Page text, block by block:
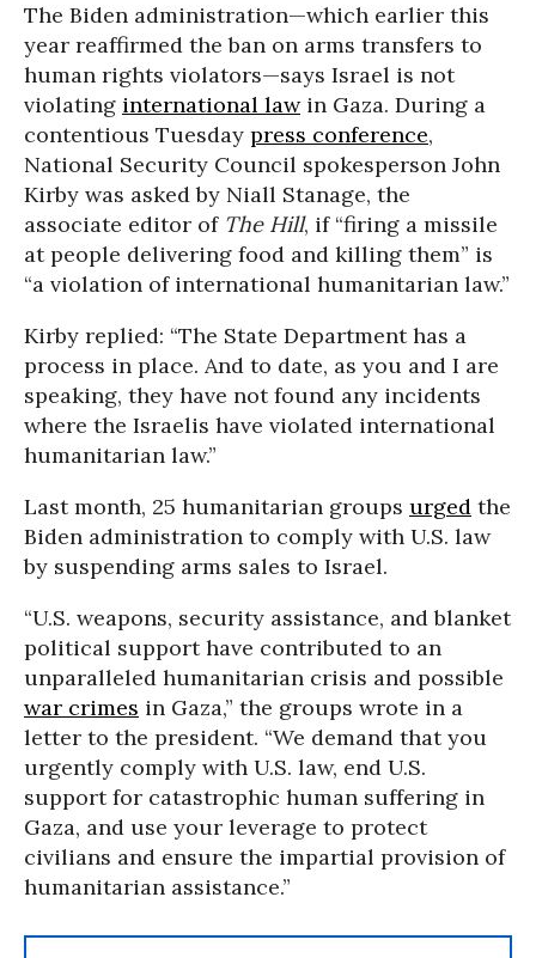
The Biden administration—which earlier this
year reaffirmed the ban on arms transfers to
human rights violators—says Israel is not
violating international lawin Gaza. During a
contentious Tuesday press conference,
National Security Council spokesperson John
Kirby was asked by Niall Stanage, the
associate editor of The Hill, if “firing a missile
at people delivering food and killing them” is
“a violation of international humanitarian law.”
Kirby replied: “The State Department has a
process in place. And to date, as you and I are
speaking, they have not found any incidents
where the Israelis have violated international
humanitarian law.”
Last month, 25 humanitarian groups urged the
Biden administration to comply with U.S. law
by suspending arms sales to Israel.
“U.S. weapons, security assistance, and blanket
political support have contributed to an
unparalleled humanitarian crisis and possible
war crimes in Gaza,” the groups wrote in a
letter to the president. “We demand that you
urgently comply with U.S. law, end U.S.
support for catastrophic human suffering in
Gaza, and use your leverage to protect
civilians and ensure the impartial provision of
humanitarian assistance.”